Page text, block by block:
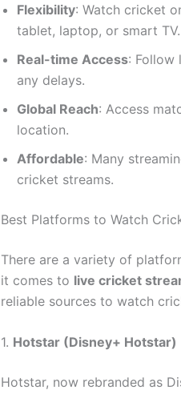
Flexibility: Watch cricket
tablet, laptop, or smart TV.
Real-time Access: Follow
any delays.
Global Reach: Access
location.
Affordable: Many
cricket streams.
Best Platforms to Watch
There are a variety of
it comes to live cricket
reliable sources to watch
1. Hotstar (Disney+ Hotstar)
Hotstar, now rebranded as